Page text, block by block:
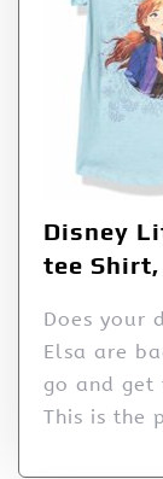
Disney
tee Shirt,
Does your
Elsa are
go and get
This is the